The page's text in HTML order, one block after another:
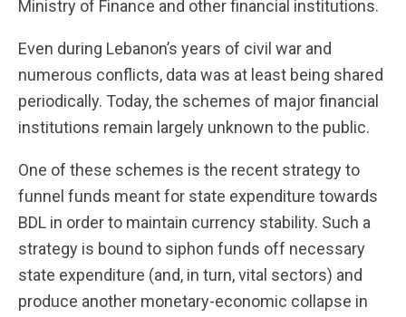
Ministry of Finance and other financial institutions.
Even during Lebanon’s years of civil war and
numerous conflicts, data was at least being shared
periodically. Today, the schemes of major financial
institutions remain largely unknown to the public.
One of these schemes is the recent strategy to
funnel funds meant for state expenditure towards
BDL in order to maintain currency stability. Such a
strategy is bound to siphon funds off necessary
state expenditure (and, in turn, vital sectors) and
produce another monetary-economic collapse in